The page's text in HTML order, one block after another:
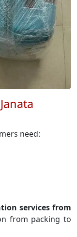
need:
services from
from packing to